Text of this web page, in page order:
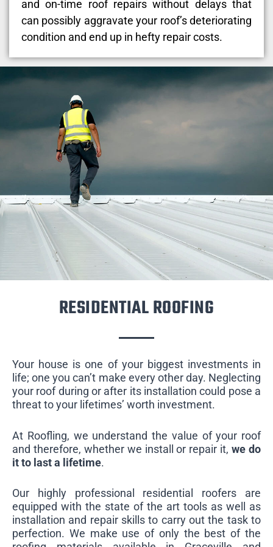
and on-time roof repairs without delays that
can possibly aggravate your roof’s deteriorating
condition and end up in hefty repair costs.
RESIDENTIAL ROOFING
Your house is one of your biggest investments in
life; one you can’t make every other day. Neglecting
your roof during or after its installation could pose a
threat to your lifetimes’ worth investment.
At Roofling, we understand the value of your roof
and therefore, whether we install or repair it,we do
it to last a lifetime.
Our highly professional residential roofers are
equipped with the state of the art tools as well as
installation and repair skills to carry out the task to
perfection. We make use of only the best of the